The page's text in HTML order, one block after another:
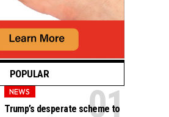
POPULAR
NEWS
Trump’s desperate scheme to